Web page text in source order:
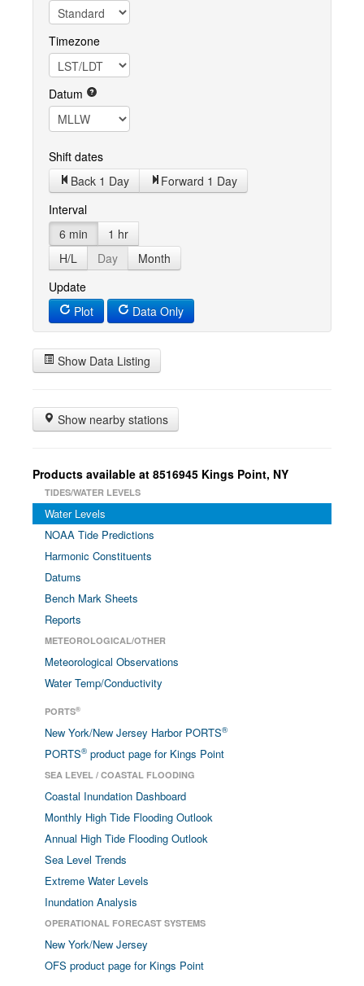
Timezone
Datum
Shift dates
Back 1 Day
Forward 1 Day
Interval
6 min
1 hr
H/L
Day
Month
Update
Plot
Data Only
Show Data Listing
Show nearby stations
Products available at 8516945 Kings Point, NY
TIDES/WATER LEVELS
Water Levels
NOAA Tide Predictions
Harmonic Constituents
Datums
Bench Mark Sheets
Reports
METEOROLOGICAL/OTHER
Meteorological Observations
Water Temp/Conductivity
PORTS®
New York/New Jersey Harbor PORTS®
PORTS® product page for Kings Point
SEA LEVEL / COASTAL FLOODING
Coastal Inundation Dashboard
Monthly High Tide Flooding Outlook
Annual High Tide Flooding Outlook
Sea Level Trends
Extreme Water Levels
Inundation Analysis
OPERATIONAL FORECAST SYSTEMS
New York/New Jersey
OFS product page for Kings Point